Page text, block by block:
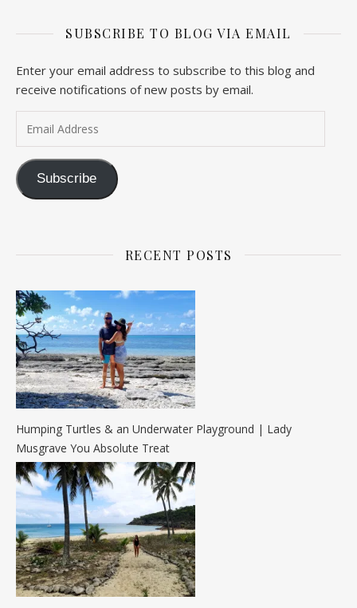
SUBSCRIBE TO BLOG VIA EMAIL
Enter your email address to subscribe to this blog and
receive notifications of new posts by email.
Subscribe
RECENT POSTS
Humping Turtles & an Underwater Playground | Lady
Musgrave You Absolute Treat